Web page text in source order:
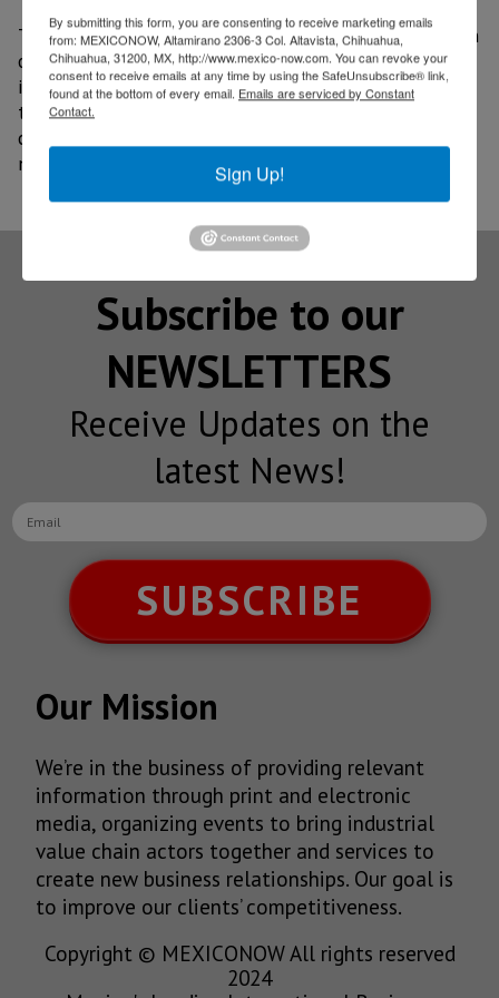
Therefore, and given the strategic geographic position
of our country, the project could respond to the
international market demand for these services, and
take advantage of the phenomenon of relocation of
companies in Mexico (nearshoring) to strengthen the
national space industry.
Subscribe to our
NEWSLETTERS
Receive Updates on the
latest News!
SUBSCRIBE
Our Mission
We’re in the business of providing relevant
information through print and electronic
media, organizing events to bring industrial
value chain actors together and services to
create new business relationships. Our goal is
to improve our clients’ competitiveness.
Copyright © MEXICONOW All rights reserved
2024
By submitting this form, you are consenting to receive marketing emails
from: MEXICONOW, Altamirano 2306-3 Col. Altavista, Chihuahua,
Chihuahua, 31200, MX, http://www.mexico-now.com. You can revoke your
consent to receive emails at any time by using the SafeUnsubscribe® link,
found at the bottom of every email. Emails are serviced by Constant
Contact.
Sign Up!